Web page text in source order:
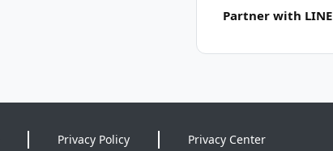
Partner with LINE
Privacy Policy Privacy Center